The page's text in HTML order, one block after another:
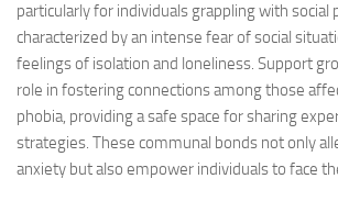
particularly for individuals grappling with social
characterized by an intense fear of social
feelings of isolation and loneliness. Support
role in fostering connections among those
phobia, providing a safe space for sharing
strategies. These communal bonds not only
anxiety but also empower individuals to face